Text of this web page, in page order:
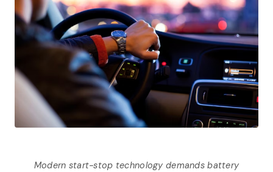
Modern start-stop technology demands battery